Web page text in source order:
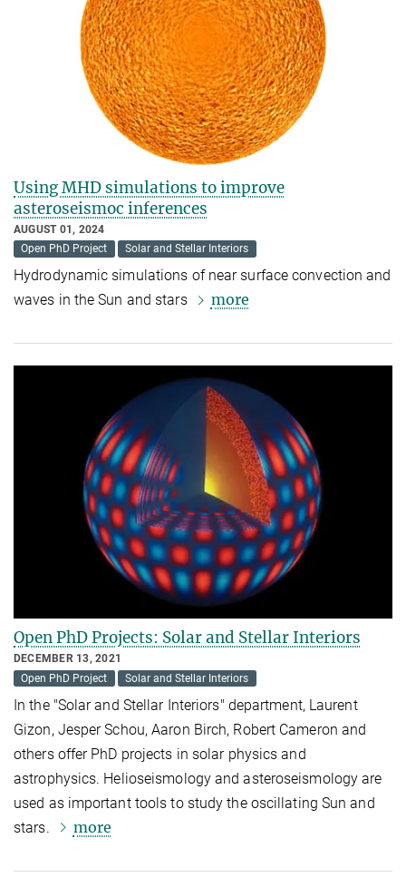
Using MHD simulations to improve
asteroseismoc inferences
AUGUST 01, 2024
Open PhD Project
Solar and Stellar Interiors
Hydrodynamic simulations of near surface convection and
waves in the Sun and stars
more
Open PhD Projects: Solar and Stellar Interiors
DECEMBER 13, 2021
Open PhD Project
Solar and Stellar Interiors
In the "Solar and Stellar Interiors" department, Laurent
Gizon, Jesper Schou, Aaron Birch, Robert Cameron and
others offer PhD projects in solar physics and
astrophysics. Helioseismology and asteroseismology are
used as important tools to study the oscillating Sun and
stars.
more